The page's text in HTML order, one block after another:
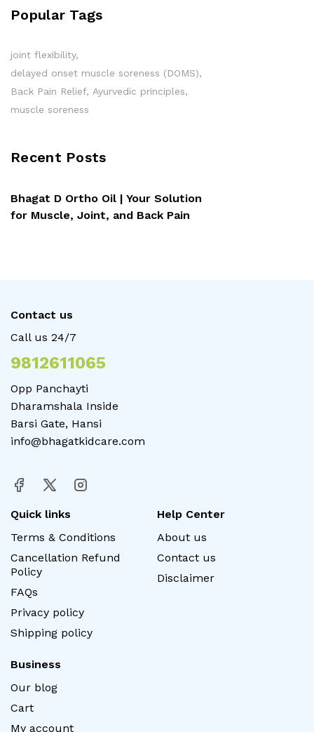
Popular Tags
joint flexibility
delayed onset muscle soreness (DOMS)
Back Pain Relief
Ayurvedic principles
muscle soreness
Recent Posts
Bhagat D Ortho Oil | Your Solution
for Muscle, Joint, and Back Pain
Contact us
Call us 24/7
9812611065
Opp Panchayti
Dharamshala Inside
Barsi Gate, Hansi
info@bhagatkidcare.com
Quick links
Terms & Conditions
Cancellation Refund
Policy
FAQs
Privacy policy
Shipping policy
Help Center
About us
Contact us
Disclaimer
Business
Our blog
Cart
My account